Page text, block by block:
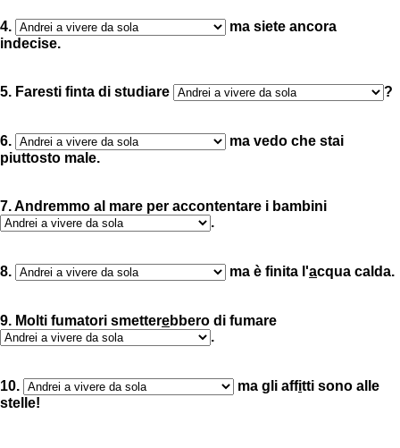
4.
ma siete ancora
indecise.
5. Faresti finta di studiare ?
6.
ma vedo che stai
piuttosto male.
7. Andremmo al mare per accontentare i bambini
.
8. ma è finita l'acqua calda.
9. Molti fumatori smetterebbero di fumare
.
10. ma gli affitti sono alle
stelle!